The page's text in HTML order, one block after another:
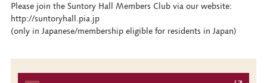
Please join the Suntory Hall Members Club via our website:
http://suntoryhall.pia.jp
(only in Japanese/membership eligible for residents in Japan)